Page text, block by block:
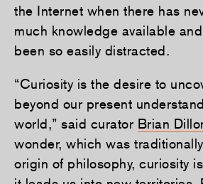
the Internet when there has
much knowledge available
been so easily distracted.
“Curiosity is the desire to
beyond our present
world,” said curator Brian
wonder, which was
origin of philosophy, curiosity